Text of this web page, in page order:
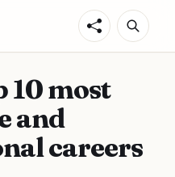
10 most
and
careers